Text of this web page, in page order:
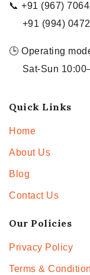
📞 +91 (967)
+91 (994)
🕒 Operating
Sat-Sun
Quick Links
Home
About Us
Blog
Contact Us
Our Policies
Privacy Policy
Terms &